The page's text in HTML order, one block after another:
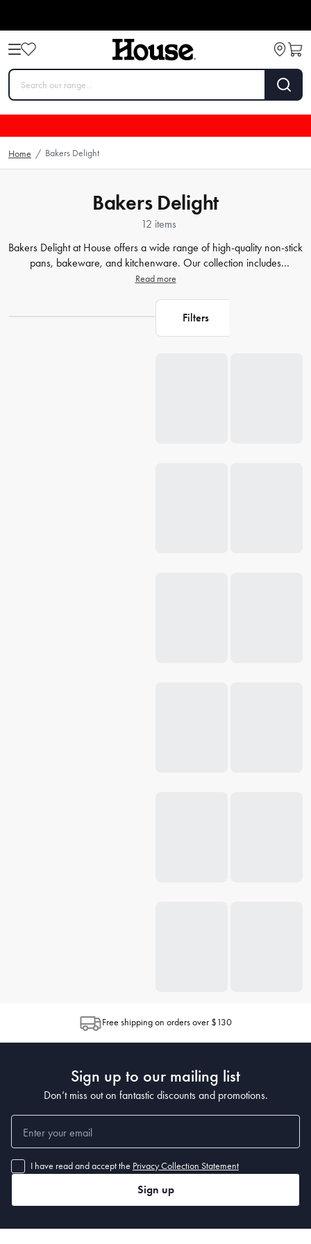
Home / Bakers Delight
Bakers Delight
12 items
Bakers Delight at House offers a wide range of high-quality non-stick
pans, bakeware, and kitchenware. Our collection includes
everything you need to create delicious baked goods with ease.
kitchenware
Read more
Filters
Free shipping on orders over $130
Sign up to our mailing list
Don’t miss out on fantastic discounts and promotions.
I have read and accept the Privacy Collection Statement
Sign up